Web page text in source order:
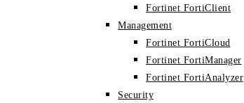
Fortinet FortiClient
Management
Fortinet FortiCloud
Fortinet FortiManager
Fortinet FortiAnalyzer
Security